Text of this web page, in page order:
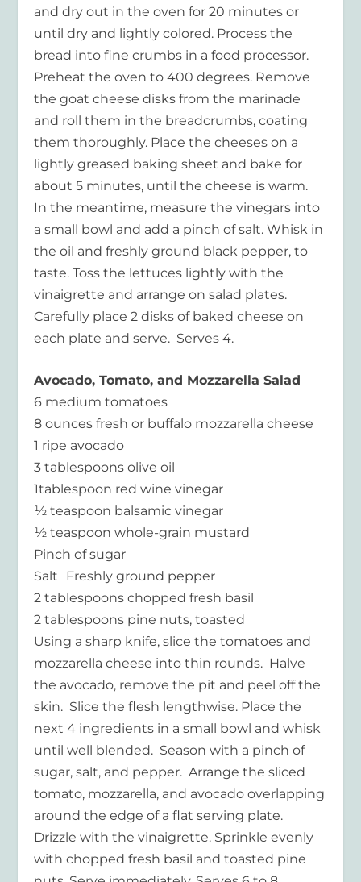
and dry out in the oven for 20 minutes or
until dry and lightly colored. Process the
bread into fine crumbs in a food processor.
Preheat the oven to 400 degrees. Remove
the goat cheese disks from the marinade
and roll them in the breadcrumbs, coating
them thoroughly. Place the cheeses on a
lightly greased baking sheet and bake for
about 5 minutes, until the cheese is warm.
In the meantime, measure the vinegars into
a small bowl and add a pinch of salt. Whisk in
the oil and freshly ground black pepper, to
taste. Toss the lettuces lightly with the
vinaigrette and arrange on salad plates.
Carefully place 2 disks of baked cheese on
each plate and serve. Serves 4.
Avocado, Tomato, and Mozzarella Salad
6 medium tomatoes
8 ounces fresh or buffalo mozzarella cheese
1 ripe avocado
3 tablespoons olive oil
1tablespoon red wine vinegar
½ teaspoon balsamic vinegar
½ teaspoon whole-grain mustard
Pinch of sugar
Salt Freshly ground pepper
2 tablespoons chopped fresh basil
2 tablespoons pine nuts, toasted
Using a sharp knife, slice the tomatoes and
mozzarella cheese into thin rounds. Halve
the avocado, remove the pit and peel off the
skin. Slice the flesh lengthwise. Place the
next 4 ingredients in a small bowl and whisk
until well blended. Season with a pinch of
sugar, salt, and pepper. Arrange the sliced
tomato, mozzarella, and avocado overlapping
around the edge of a flat serving plate.
Drizzle with the vinaigrette. Sprinkle evenly
with chopped fresh basil and toasted pine